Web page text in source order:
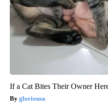
If a Cat Bites Their Owner
gloriousa